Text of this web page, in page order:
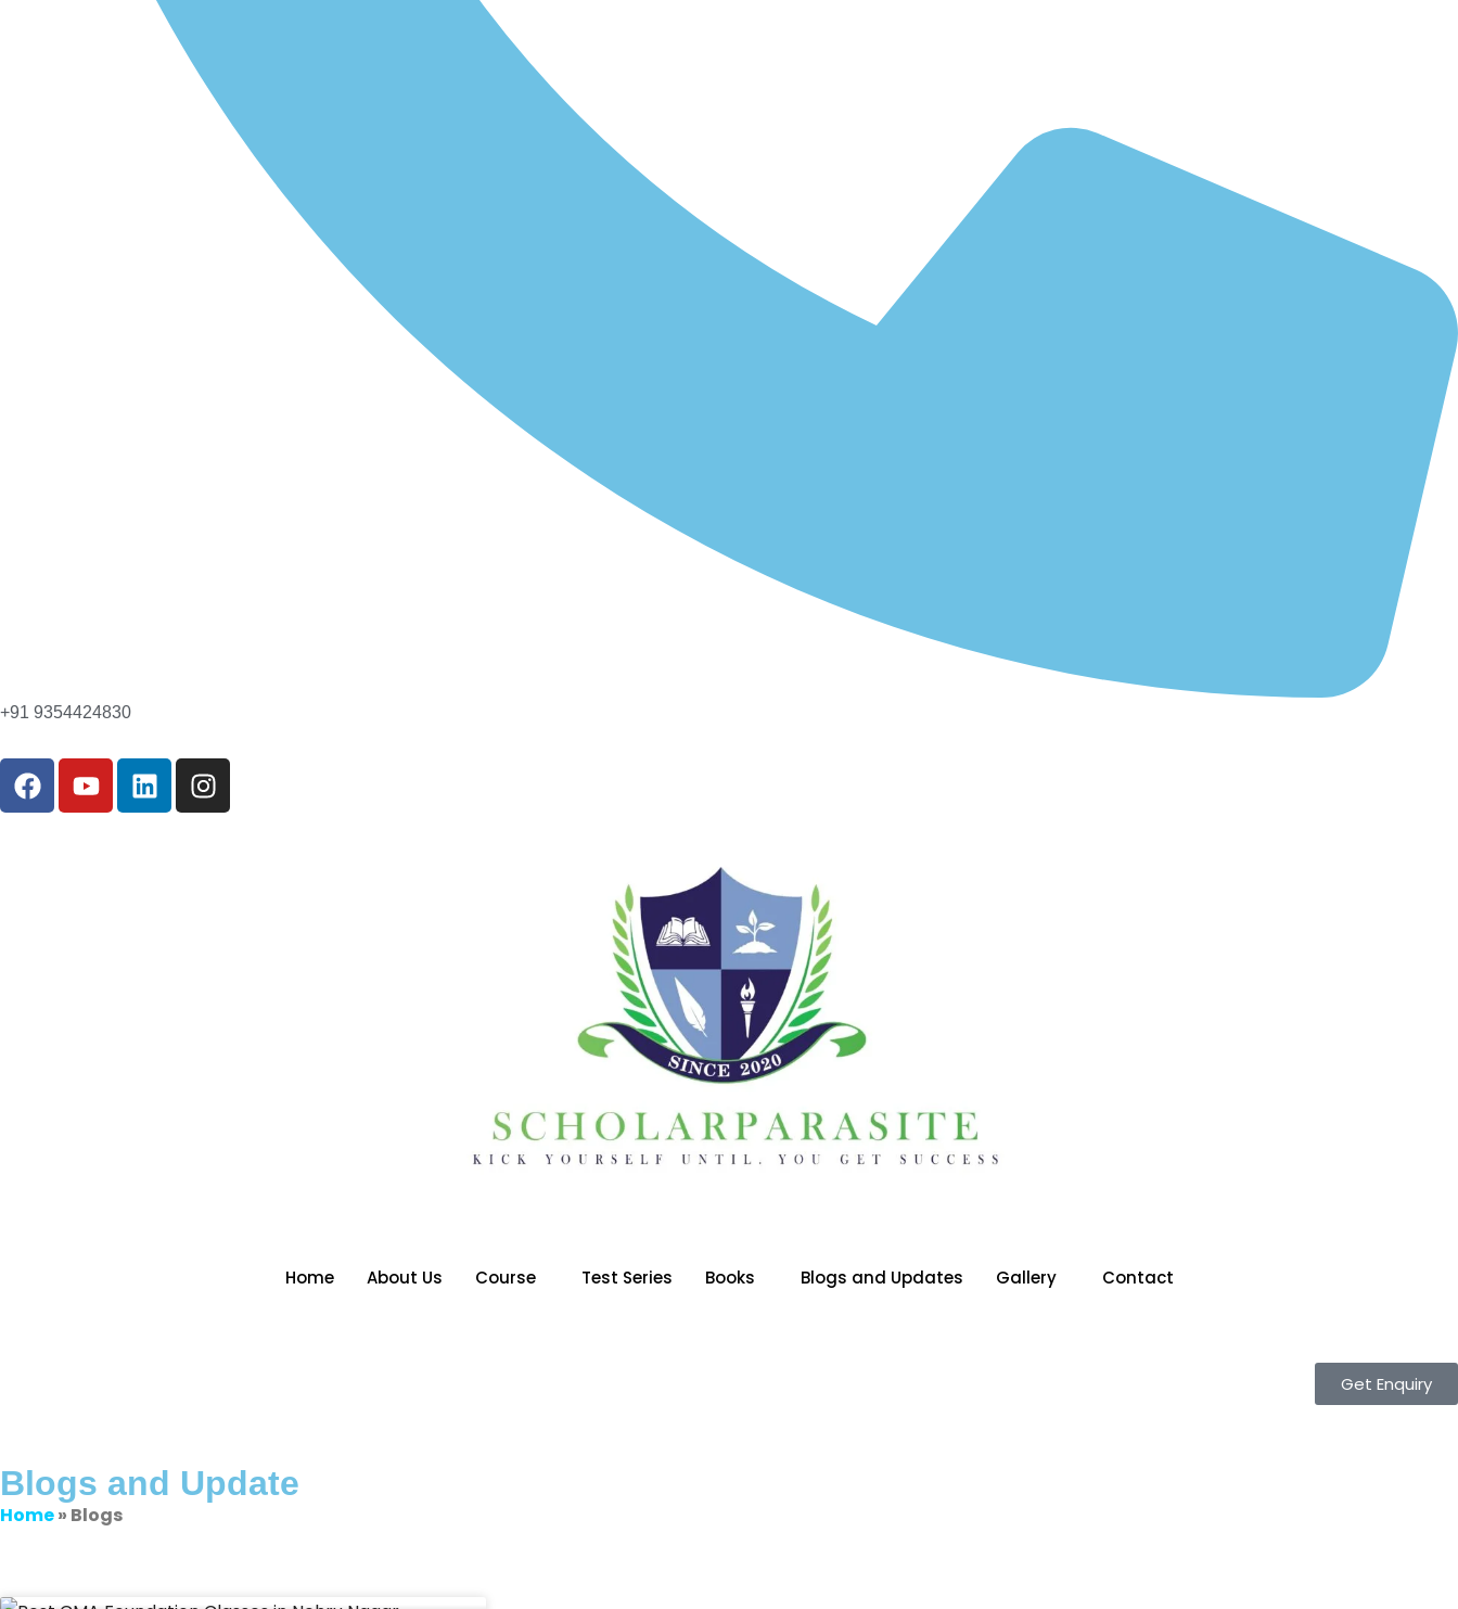
+91 9354424830
Home About Us Course Test Series Books Blogs and Updates Gallery Contact
Get Enquiry
Blogs and Update
Home» Blogs